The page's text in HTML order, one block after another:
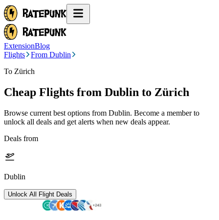
ExtensionBlog
Flights
From Dublin
To Zürich
Cheap Flights from Dublin to Zürich
Browse current best options from Dublin. Become a member to
unlock all deals and get alerts when new deals appear.
Deals from
Dublin
Unlock All Flight Deals